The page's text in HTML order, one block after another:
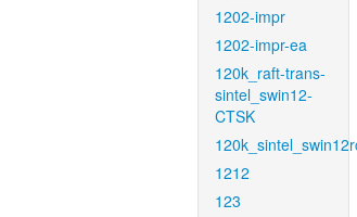
1202-impr
1202-impr-ea
120k_raft-trans-
sintel_swin12-
CTSK
1212
123